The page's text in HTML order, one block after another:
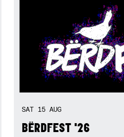
SAT 15AUG
BËRDFEST '26